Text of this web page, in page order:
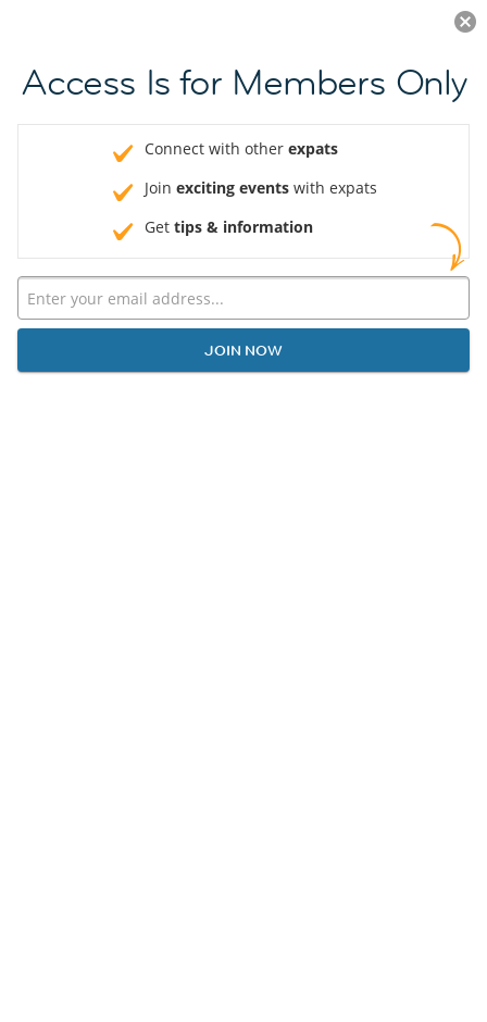
JOIN NOW
Access Is for Members Only
Connect with other expats
Join exciting events with expats
Get tips & information
JOIN NOW